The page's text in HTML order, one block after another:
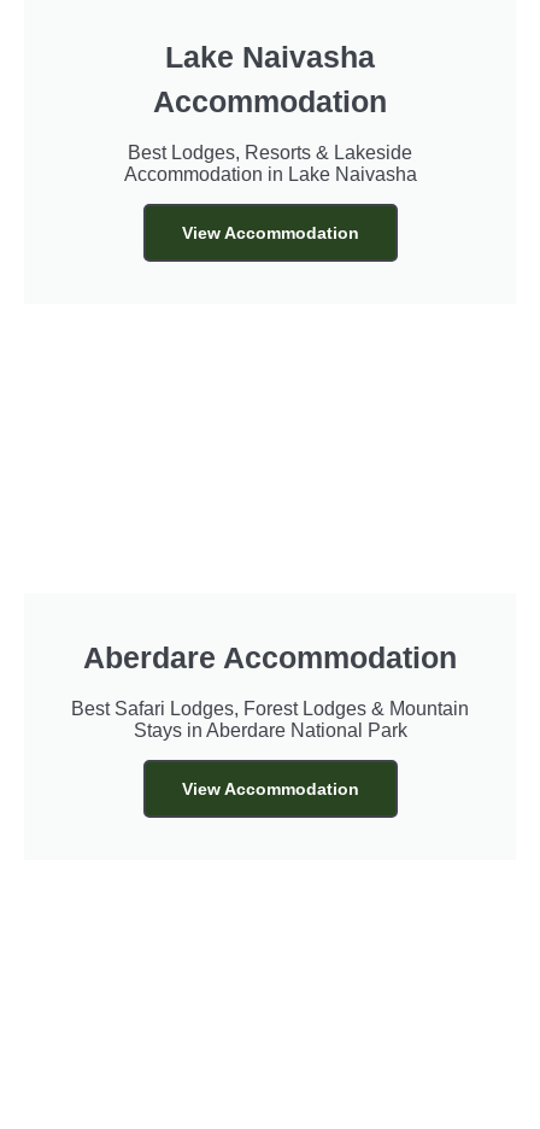
Lake Naivasha
Accommodation
Best Lodges, Resorts & Lakeside
Accommodation in Lake Naivasha
View Accommodation
Aberdare Accommodation
Best Safari Lodges, Forest Lodges & Mountain
Stays in Aberdare National Park
View Accommodation